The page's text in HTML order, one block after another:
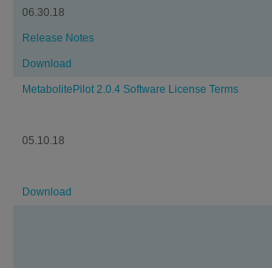
06.30.18
Release Notes
Download
MetabolitePilot 2.0.4 Software License Terms
05.10.18
Download